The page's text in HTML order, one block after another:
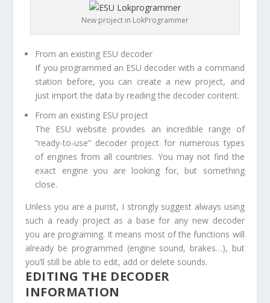
New project in LokProgrammer
From an existing ESU decoder
If you programmed an ESU decoder with a command
station before, you can create a new project, and
just import the data by reading the decoder content.
From an existing ESU project
The ESU website provides an incredible range of
“ready-to-use” decoder project for numerous types
of engines from all countries. You may not find the
exact engine you are looking for, but something
close.
Unless you are a purist, I strongly suggest always using
such a ready project as a base for any new decoder
you are programing. It means most of the functions will
already be programmed (engine sound, brakes…), but
you’ll still be able to edit, add or delete sounds.
EDITING THE DECODER
INFORMATION